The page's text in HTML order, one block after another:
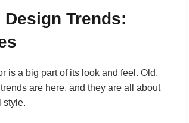
Design Trends:
is a big part of its look and feel. Old,
are here, and they are all about
style.